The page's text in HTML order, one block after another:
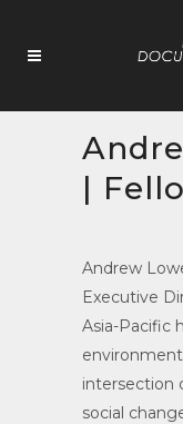
|
Andrew
Executive
Asia-Pacific
intersection
social